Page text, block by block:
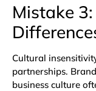
Mistake
Cultural
partnerships.
business culture